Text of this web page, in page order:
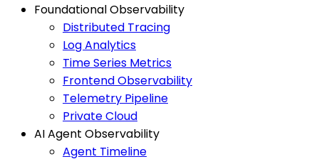
Foundational Observability
Distributed Tracing
Log Analytics
Time Series Metrics
Frontend Observability
Telemetry Pipeline
Private Cloud
AI Agent Observability
Agent Timeline